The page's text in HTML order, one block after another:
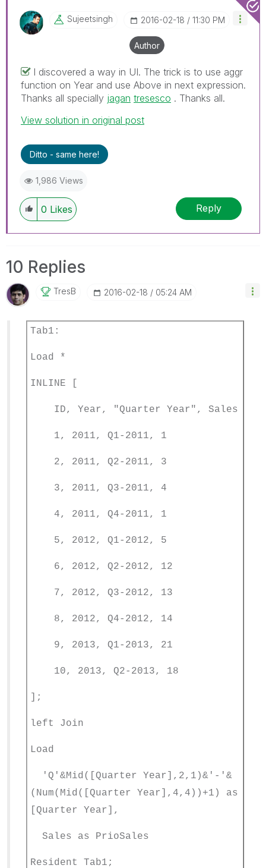
Sujeetsingh ‎2016-02-18 11:30 PM
Author
I discovered a way in UI. The trick is to use aggr
function on Year and use Above in next expression.
Thanks all specially jagan tresesco ‌ . Thanks all.
View solution in original post
Ditto - same here!
1,986 Views
0 Likes Reply
10 Replies
TresB ‎2016-02-18 05:24 AM
Tab1:
Load *
INLINE [
ID, Year, "Quarter Year", Sales
1, 2011, Q1-2011, 1
2, 2011, Q2-2011, 3
3, 2011, Q3-2011, 4
4, 2011, Q4-2011, 1
5, 2012, Q1-2012, 5
6, 2012, Q2-2012, 12
7, 2012, Q3-2012, 13
8, 2012, Q4-2012, 14
9, 2013, Q1-2013, 21
10, 2013, Q2-2013, 18
];
left Join
Load
'Q'&Mid([Quarter Year],2,1)&'-'&
(Num(Mid([Quarter Year],4,4))+1) as
[Quarter Year],
Sales as PrioSales
Resident Tab1;